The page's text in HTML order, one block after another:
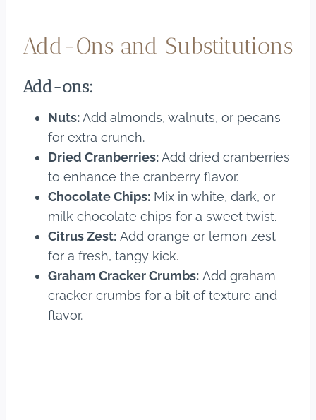
Add-Ons and Substitutions
Add-ons:
Nuts:Add almonds, walnuts, or pecans
for extra crunch.
Dried Cranberries:Add dried cranberries
to enhance the cranberry flavor.
Chocolate Chips: Mix in white, dark, or
milk chocolate chips for a sweet twist.
Citrus Zest: Add orange or lemon zest
for a fresh, tangy kick.
Graham Cracker Crumbs: Add graham
cracker crumbs for a bit of texture and
flavor.